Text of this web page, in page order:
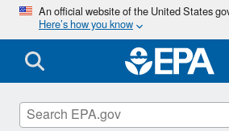
Skip
main
content
An official website of the United States
Here’s how you know
Clean Water State